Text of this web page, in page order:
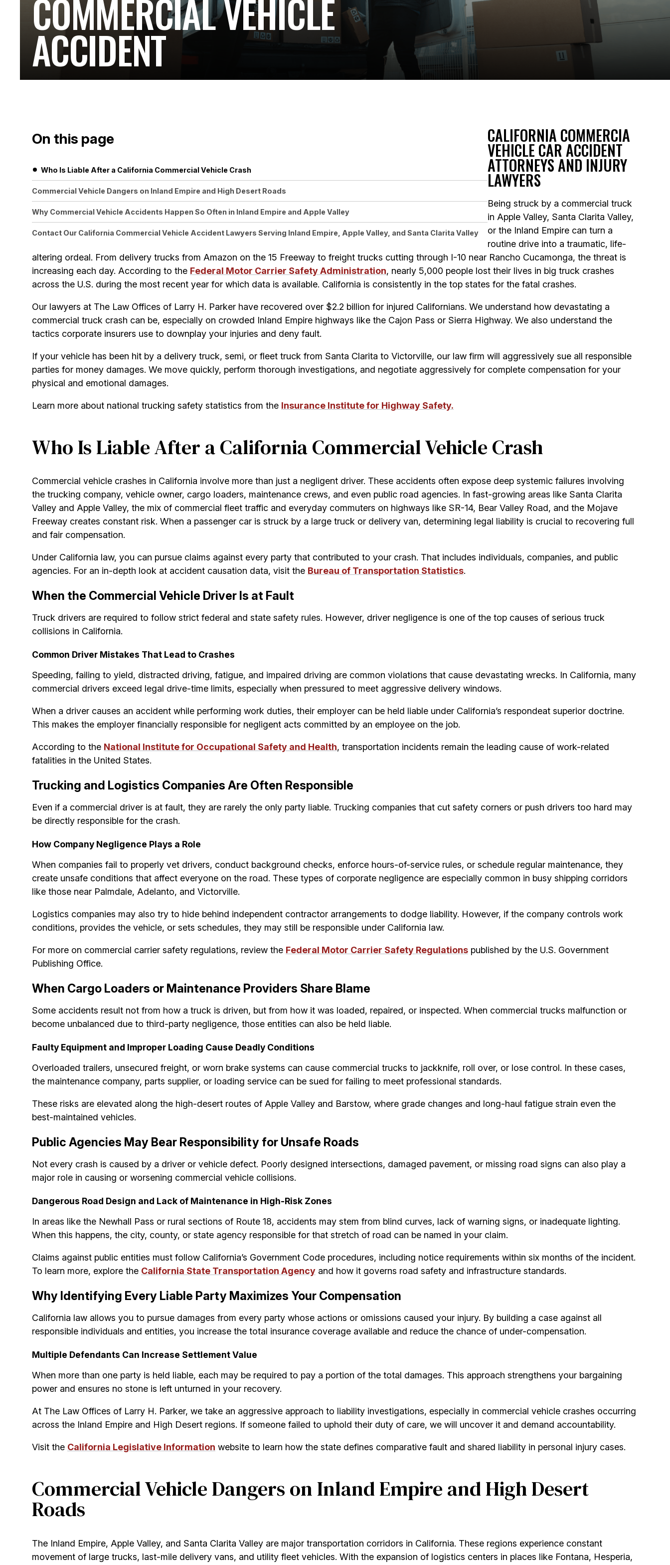
COMMERCIAL VEHICLE
ACCIDENT
On this page
Who Is Liable After a California Commercial Vehicle Crash
Commercial Vehicle Dangers on Inland Empire and High Desert Roads
Why Commercial Vehicle Accidents Happen So Often in Inland Empire and Apple Valley
Contact Our California Commercial Vehicle Accident Lawyers Serving Inland Empire, Apple Valley, and Santa Clarita Valley
CALIFORNIA COMMERCIA
VEHICLE CAR ACCIDENT
ATTORNEYS AND INJURY
LAWYERS
Being struck by a commercial truck
in Apple Valley, Santa Clarita Valley,
or the Inland Empire can turn a
routine drive into a traumatic, life-
altering ordeal. From delivery trucks from Amazon on the 15 Freeway to freight trucks cutting through I-10 near Rancho Cucamonga, the threat is
increasing each day. According to the Federal Motor Carrier Safety Administration, nearly 5,000 people lost their lives in big truck crashes
across the U.S. during the most recent year for which data is available. California is consistently in the top states for the fatal crashes.
Our lawyers at The Law Offices of Larry H. Parker have recovered over $2.2 billion for injured Californians. We understand how devastating a
commercial truck crash can be, especially on crowded Inland Empire highways like the Cajon Pass or Sierra Highway. We also understand the
tactics corporate insurers use to downplay your injuries and deny fault.
If your vehicle has been hit by a delivery truck, semi, or fleet truck from Santa Clarita to Victorville, our law firm will aggressively sue all responsible
parties for money damages. We move quickly, perform thorough investigations, and negotiate aggressively for complete compensation for your
physical and emotional damages.
Learn more about national trucking safety statistics from the Insurance Institute for Highway Safety.
Who Is Liable After a California Commercial Vehicle Crash
Commercial vehicle crashes in California involve more than just a negligent driver. These accidents often expose deep systemic failures involving
the trucking company, vehicle owner, cargo loaders, maintenance crews, and even public road agencies. In fast-growing areas like Santa Clarita
Valley and Apple Valley, the mix of commercial fleet traffic and everyday commuters on highways like SR-14, Bear Valley Road, and the Mojave
Freeway creates constant risk. When a passenger car is struck by a large truck or delivery van, determining legal liability is crucial to recovering full
and fair compensation.
Under California law, you can pursue claims against every party that contributed to your crash. That includes individuals, companies, and public
agencies. For an in-depth look at accident causation data, visit the Bureau of Transportation Statistics.
When the Commercial Vehicle Driver Is at Fault
Truck drivers are required to follow strict federal and state safety rules. However, driver negligence is one of the top causes of serious truck
collisions in California.
Common Driver Mistakes That Lead to Crashes
Speeding, failing to yield, distracted driving, fatigue, and impaired driving are common violations that cause devastating wrecks. In California, many
commercial drivers exceed legal drive-time limits, especially when pressured to meet aggressive delivery windows.
When a driver causes an accident while performing work duties, their employer can be held liable under California’s respondeat superior doctrine.
This makes the employer financially responsible for negligent acts committed by an employee on the job.
According to the National Institute for Occupational Safety and Health, transportation incidents remain the leading cause of work-related
fatalities in the United States.
Trucking and Logistics Companies Are Often Responsible
Even if a commercial driver is at fault, they are rarely the only party liable. Trucking companies that cut safety corners or push drivers too hard may
be directly responsible for the crash.
How Company Negligence Plays a Role
When companies fail to properly vet drivers, conduct background checks, enforce hours-of-service rules, or schedule regular maintenance, they
create unsafe conditions that affect everyone on the road. These types of corporate negligence are especially common in busy shipping corridors
like those near Palmdale, Adelanto, and Victorville.
Logistics companies may also try to hide behind independent contractor arrangements to dodge liability. However, if the company controls work
conditions, provides the vehicle, or sets schedules, they may still be responsible under California law.
For more on commercial carrier safety regulations, review the Federal Motor Carrier Safety Regulations published by the U.S. Government
Publishing Office.
When Cargo Loaders or Maintenance Providers Share Blame
Some accidents result not from how a truck is driven, but from how it was loaded, repaired, or inspected. When commercial trucks malfunction or
become unbalanced due to third-party negligence, those entities can also be held liable.
Faulty Equipment and Improper Loading Cause Deadly Conditions
Overloaded trailers, unsecured freight, or worn brake systems can cause commercial trucks to jackknife, roll over, or lose control. In these cases,
the maintenance company, parts supplier, or loading service can be sued for failing to meet professional standards.
These risks are elevated along the high-desert routes of Apple Valley and Barstow, where grade changes and long-haul fatigue strain even the
best-maintained vehicles.
Public Agencies May Bear Responsibility for Unsafe Roads
Not every crash is caused by a driver or vehicle defect. Poorly designed intersections, damaged pavement, or missing road signs can also play a
major role in causing or worsening commercial vehicle collisions.
Dangerous Road Design and Lack of Maintenance in High-Risk Zones
In areas like the Newhall Pass or rural sections of Route 18, accidents may stem from blind curves, lack of warning signs, or inadequate lighting.
When this happens, the city, county, or state agency responsible for that stretch of road can be named in your claim.
Claims against public entities must follow California’s Government Code procedures, including notice requirements within six months of the incident.
To learn more, explore the California State Transportation Agency and how it governs road safety and infrastructure standards.
Why Identifying Every Liable Party Maximizes Your Compensation
California law allows you to pursue damages from every party whose actions or omissions caused your injury. By building a case against all
responsible individuals and entities, you increase the total insurance coverage available and reduce the chance of under-compensation.
Multiple Defendants Can Increase Settlement Value
When more than one party is held liable, each may be required to pay a portion of the total damages. This approach strengthens your bargaining
power and ensures no stone is left unturned in your recovery.
At The Law Offices of Larry H. Parker, we take an aggressive approach to liability investigations, especially in commercial vehicle crashes occurring
across the Inland Empire and High Desert regions. If someone failed to uphold their duty of care, we will uncover it and demand accountability.
Visit the California Legislative Information website to learn how the state defines comparative fault and shared liability in personal injury cases.
Commercial Vehicle Dangers on Inland Empire and High Desert
Roads
The Inland Empire, Apple Valley, and Santa Clarita Valley are major transportation corridors in California. These regions experience constant
movement of large trucks, last-mile delivery vans, and utility fleet vehicles. With the expansion of logistics centers in places like Fontana, Hesperia,